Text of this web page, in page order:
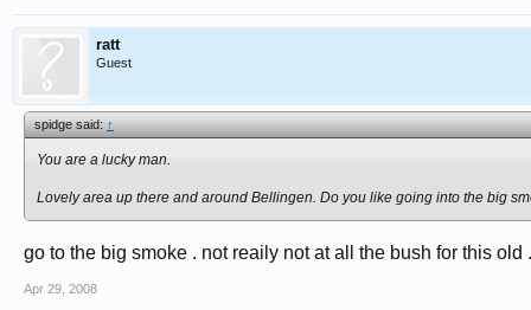
ratt
Guest
spidge said:↑
You are a lucky man.
Lovely area up there and around Bellingen. Do you like going into the big
go to the big smoke . not reaily not at all the bush for this old
Apr 29, 2008